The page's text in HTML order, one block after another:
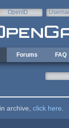
OpenID
Forums FAQ
archive, click here